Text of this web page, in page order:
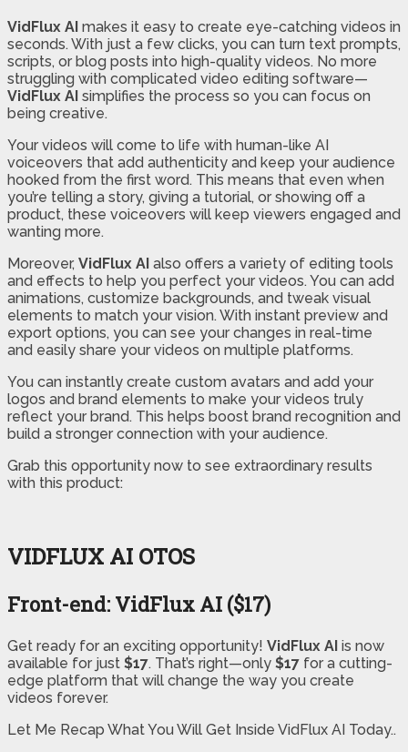
VidFlux AI makes it easy to create eye-catching videos in
seconds. With just a few clicks, you can turn text prompts,
scripts, or blog posts into high-quality videos. No more
struggling with complicated video editing software—
VidFlux AI simplifies the process so you can focus on
being creative.
Your videos will come to life with human-like AI
voiceovers that add authenticity and keep your audience
hooked from the first word. This means that even when
you’re telling a story, giving a tutorial, or showing off a
product, these voiceovers will keep viewers engaged and
wanting more.
Moreover, VidFlux AI also offers a variety of editing tools
and effects to help you perfect your videos. You can add
animations, customize backgrounds, and tweak visual
elements to match your vision. With instant preview and
export options, you can see your changes in real-time
and easily share your videos on multiple platforms.
You can instantly create custom avatars and add your
logos and brand elements to make your videos truly
reflect your brand. This helps boost brand recognition and
build a stronger connection with your audience.
Grab this opportunity now to see extraordinary results
with this product:
VIDFLUX AI OTOS
Front-end: VidFlux AI ($17)
Get ready for an exciting opportunity! VidFlux AI is now
available for just $17. That’s right—only $17 for a cutting-
edge platform that will change the way you create
videos forever.
Let Me Recap What You Will Get Inside VidFlux AI Today..